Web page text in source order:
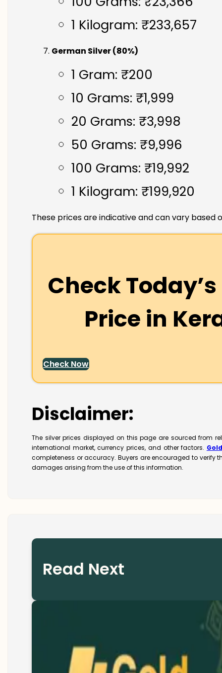
1 Kilogram: ₹233,657
German Silver (80%)
1 Gram: ₹200
10 Grams: ₹1,999
20 Grams: ₹3,998
50 Grams: ₹9,996
100 Grams: ₹19,992
1 Kilogram: ₹199,920
These prices are indicative and can vary based
Check
Price in
Check Now
Disclaimer:
The silver prices displayed on this page are sourced from
international market, currency prices, and other factors.
completeness or accuracy. Buyers are encouraged to
damages arising from the use of this information.
Read Next